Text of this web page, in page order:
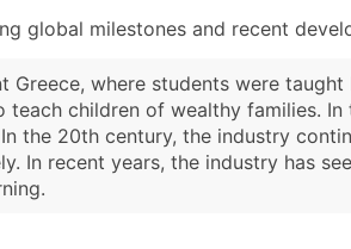
global milestones and recent
where students were
children of wealthy families.
the 20th century, the industry
recent years, the industry has